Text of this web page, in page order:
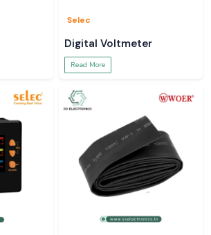
Selec
Digital Voltmeter
Read More